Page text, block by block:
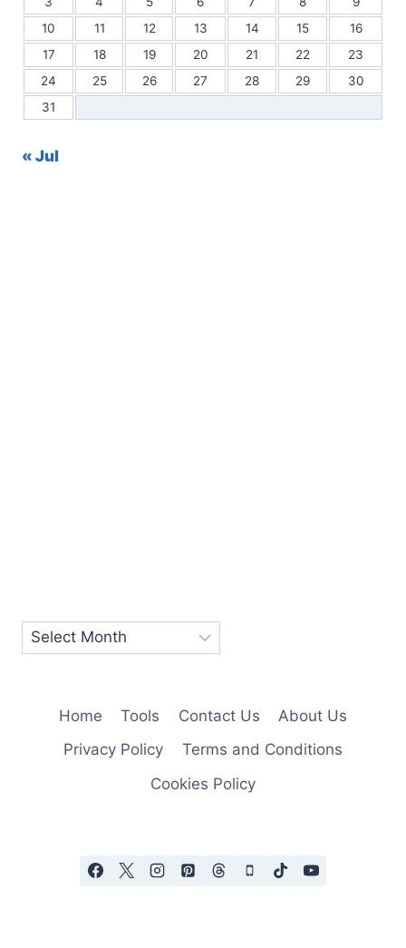
10
11 12 13 14 15
16
17
18 19 20 21 22
23
24
25 26 27 28 29
30
31
« Jul
Home Tools Contact Us
About Us
Privacy Policy
Terms and Conditions
Cookies Policy